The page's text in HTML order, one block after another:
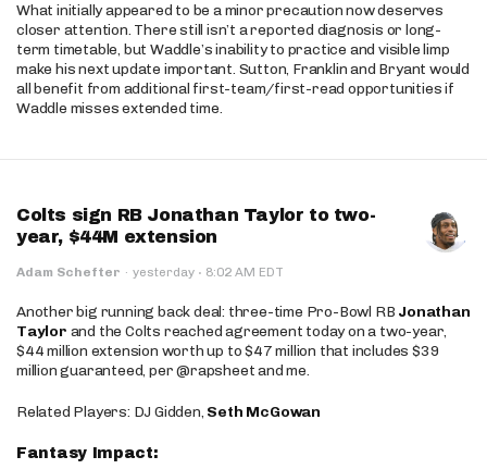
What initially appeared to be a minor precaution now deserves
closer attention. There still isn’t a reported diagnosis or long-
term timetable, but Waddle’s inability to practice and visible limp
make his next update important. Sutton, Franklin and Bryant would
all benefit from additional first-team/first-read opportunities if
Waddle misses extended time.
Colts sign RB Jonathan Taylor to two-
year, $44M extension
Adam Schefter · yesterday · 8:02 AM EDT
Another big running back deal: three-time Pro-Bowl RB Jonathan
Taylor and the Colts reached agreement today on a two-year,
$44 million extension worth up to $47 million that includes $39
million guaranteed, per @rapsheet and me.
Related Players: DJ Gidden, Seth McGowan
Fantasy Impact: